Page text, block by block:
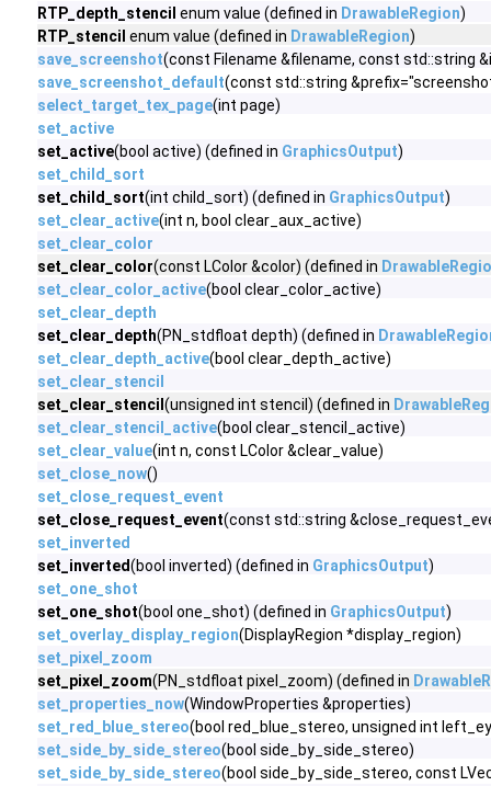
RTP_depth_stencil enum value (defined in DrawableRegion)
RTP_stencil enum value (defined in DrawableRegion)
save_screenshot(const Filename &filename, const std::string
save_screenshot_default(const std::string
select_target_tex_page(int page)
set_active
set_active(bool active) (defined in GraphicsOutput)
set_child_sort
set_child_sort(int child_sort) (defined in GraphicsOutput)
set_clear_active(int n, bool clear_aux_active)
set_clear_color
set_clear_color(const LColor &color) (defined in
set_clear_color_active(bool clear_color_active)
set_clear_depth
set_clear_depth(PN_stdfloat depth) (defined in
set_clear_depth_active(bool clear_depth_active)
set_clear_stencil
set_clear_stencil (unsigned int stencil) (defined in
set_clear_stencil_active(bool clear_stencil_active)
set_clear_value(int n, const LColor &clear_value)
set_close_now()
set_close_request_event
set_close_request_event(const std::string
set_inverted
set_inverted(bool inverted) (defined in GraphicsOutput)
set_one_shot
set_one_shot(bool one_shot) (defined in GraphicsOutput)
set_overlay_display_region(DisplayRegion *display_region)
set_pixel_zoom
set_pixel_zoom(PN_stdfloat pixel_zoom) (defined in
set_properties_now(WindowProperties &properties)
set_red_blue_stereo(bool red_blue_stereo, unsigned int
set_side_by_side_stereo(bool side_by_side_stereo)
set_side_by_side_stereo(bool side_by_side_stereo, const